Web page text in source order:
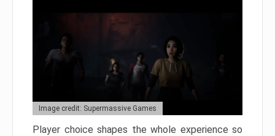
Image credit: Supermassive Games
Player choice shapes the whole experience so